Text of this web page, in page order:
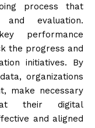
process that
and evaluation.
performance
the progress and
initiatives. By
organizations
make necessary
their digital
and aligned